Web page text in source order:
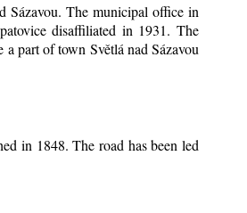
Sázavou. The municipal office in
disaffiliated in 1931. The
part of town Světlá nad Sázavou
in 1848. The road has been led